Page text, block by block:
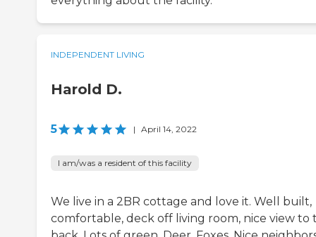
INDEPENDENT LIVING
Harold D.
5 | April 14, 2022
I am/was a resident of this facility
We live in a 2BR cottage and love it. Well built,
comfortable, deck off living room, nice view to